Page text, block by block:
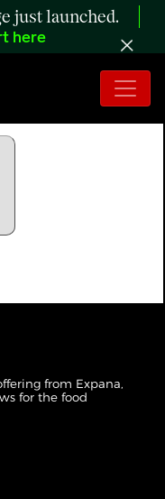
just launched.
here
from Expana,
for the food